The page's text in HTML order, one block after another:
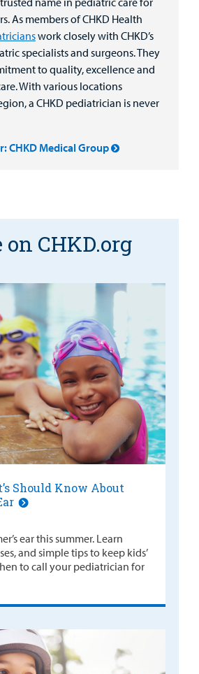
As members of CHKD Health
work closely with CHKD’s
specialists and surgeons. They
to quality, excellence and
With various locations
a CHKD pediatrician is never
CHKD Medical Group
on CHKD.org
Should Know About
ear this summer. Learn
and simple tips to keep kids’
to call your pediatrician for